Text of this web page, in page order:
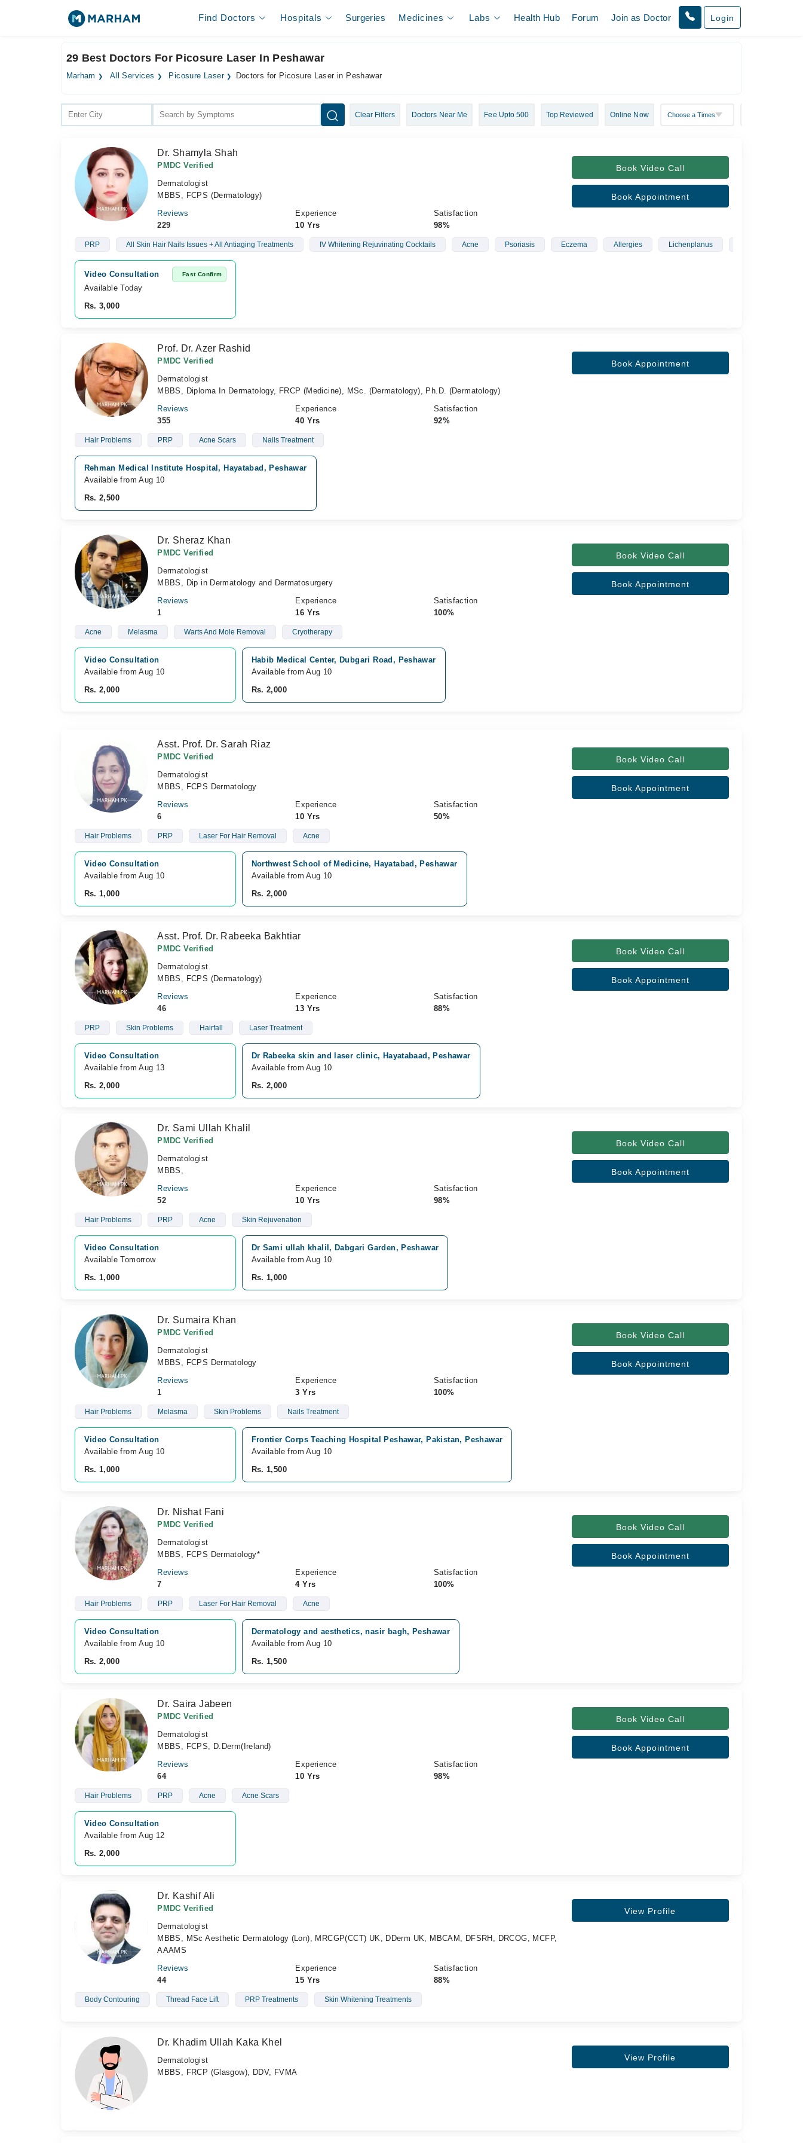
Find Doctors Hospitals Surgeries Medicines Labs Health Hub Forum Join as Doctor Login
29 Best Doctors For Picosure Laser In Peshawar
Marham All Services Picosure Laser Doctors for Picosure Laser in Peshawar
Clear Filters Doctors Near Me Fee Upto 500 Top Reviewed Online Now
Dr. Shamyla Shah
PMDC Verified
Dermatologist
MBBS, FCPS (Dermatology)
Reviews
229
Experience
10 Yrs
Satisfaction
98%
Book Video Call
Book Appointment
PRP All Skin Hair Nails Issues + All Antiaging Treatments IV Whitening Rejuvinating Cocktails Acne Psoriasis Eczema Allergies Lichenplanus
Video Consultation Fast Confirm
Available Today
Rs. 3,000
Prof. Dr. Azer Rashid
PMDC Verified
Dermatologist
MBBS, Diploma In Dermatology, FRCP (Medicine), MSc. (Dermatology), Ph.D. (Dermatology)
Reviews
355
Experience
40 Yrs
Satisfaction
92%
Book Appointment
Hair Problems PRP Acne Scars Nails Treatment
Rehman Medical Institute Hospital, Hayatabad, Peshawar
Available from Aug 10
Rs. 2,500
Dr. Sheraz Khan
PMDC Verified
Dermatologist
MBBS, Dip in Dermatology and Dermatosurgery
Reviews
1
Experience
16 Yrs
Satisfaction
100%
Book Video Call
Book Appointment
Acne Melasma Warts And Mole Removal Cryotherapy
Video Consultation
Available from Aug 10
Rs. 2,000
Habib Medical Center, Dubgari Road, Peshawar
Available from Aug 10
Rs. 2,000
Asst. Prof. Dr. Sarah Riaz
PMDC Verified
Dermatologist
MBBS, FCPS Dermatology
Reviews
6
Experience
10 Yrs
Satisfaction
50%
Book Video Call
Book Appointment
Hair Problems PRP Laser For Hair Removal Acne
Video Consultation
Available from Aug 10
Rs. 1,000
Northwest School of Medicine, Hayatabad, Peshawar
Available from Aug 10
Rs. 2,000
Asst. Prof. Dr. Rabeeka Bakhtiar
PMDC Verified
Dermatologist
MBBS, FCPS (Dermatology)
Reviews
46
Experience
13 Yrs
Satisfaction
88%
Book Video Call
Book Appointment
PRP Skin Problems Hairfall Laser Treatment
Video Consultation
Available from Aug 13
Rs. 2,000
Dr Rabeeka skin and laser clinic, Hayatabaad, Peshawar
Available from Aug 10
Rs. 2,000
Dr. Sami Ullah Khalil
PMDC Verified
Dermatologist
MBBS,
Reviews
52
Experience
10 Yrs
Satisfaction
98%
Book Video Call
Book Appointment
Hair Problems PRP Acne Skin Rejuvenation
Video Consultation
Available Tomorrow
Rs. 1,000
Dr Sami ullah khalil, Dabgari Garden, Peshawar
Available from Aug 10
Rs. 1,000
Dr. Sumaira Khan
PMDC Verified
Dermatologist
MBBS, FCPS Dermatology
Reviews
1
Experience
3 Yrs
Satisfaction
100%
Book Video Call
Book Appointment
Hair Problems Melasma Skin Problems Nails Treatment
Video Consultation
Available from Aug 10
Rs. 1,000
Frontier Corps Teaching Hospital Peshawar, Pakistan, Peshawar
Available from Aug 10
Rs. 1,500
Dr. Nishat Fani
PMDC Verified
Dermatologist
MBBS, FCPS Dermatology*
Reviews
7
Experience
4 Yrs
Satisfaction
100%
Book Video Call
Book Appointment
Hair Problems PRP Laser For Hair Removal Acne
Video Consultation
Available from Aug 10
Rs. 2,000
Dermatology and aesthetics, nasir bagh, Peshawar
Available from Aug 10
Rs. 1,500
Dr. Saira Jabeen
PMDC Verified
Dermatologist
MBBS, FCPS, D.Derm(Ireland)
Reviews
64
Experience
10 Yrs
Satisfaction
98%
Book Video Call
Book Appointment
Hair Problems PRP Acne Acne Scars
Video Consultation
Available from Aug 12
Rs. 2,000
Dr. Kashif Ali
PMDC Verified
Dermatologist
MBBS, MSc Aesthetic Dermatology (Lon), MRCGP(CCT) UK, DDerm UK, MBCAM, DFSRH, DRCOG, MCFP,
AAAMS
Reviews
44
Experience
15 Yrs
Satisfaction
88%
View Profile
Body Contouring Thread Face Lift PRP Treatments Skin Whitening Treatments
Dr. Khadim Ullah Kaka Khel
Dermatologist
MBBS, FRCP (Glasgow), DDV, FVMA
View Profile